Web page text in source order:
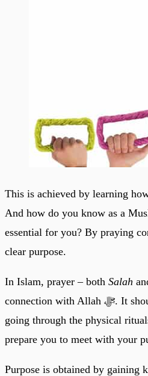
This is achieved by learning
And how do you know as a
essential for you? By praying
clear purpose.
In Islam, prayer – both Salah
connection with Allah ﷻ. It should never be about just
going through the physical
prepare you to meet with your
Purpose is obtained by gaining